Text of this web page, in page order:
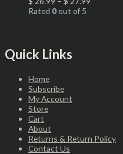
Rated 0out of 5
Quick Links
Home
Subscribe
My Account
Store
Cart
About
Returns & Return Policy
Contact Us